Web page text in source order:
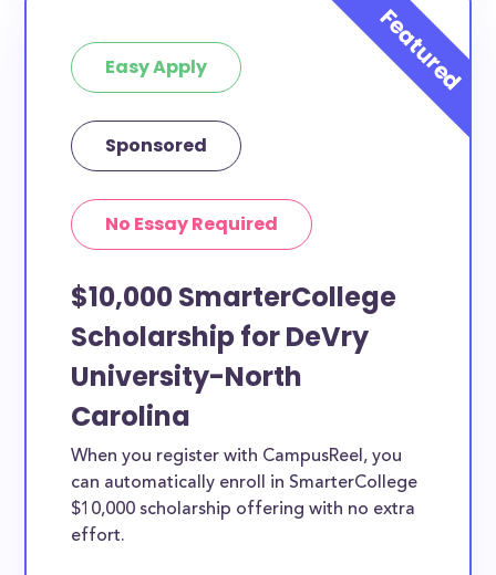
Easy Apply
Sponsored
No Essay Required
$10,000 SmarterCollege
Scholarship for DeVry
University-North
Carolina
When you register with CampusReel, you
can automatically enroll in SmarterCollege
$10,000 scholarship offering with no extra
effort.